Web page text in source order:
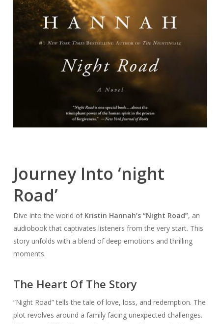
Journey Into ‘night
Road’
Dive into the world of Kristin Hannah’s “Night Road”, an
audiobook that captivates listeners from the very start. This
story unfolds with a blend of deep emotions and thrilling
moments.
The Heart Of The Story
“Night Road” tells the tale of love, loss, and redemption. The
plot revolves around a family facing unexpected challenges.